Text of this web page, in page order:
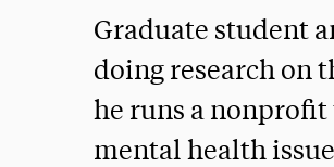
Graduate student
doing research on
he runs a nonprofit
mental health